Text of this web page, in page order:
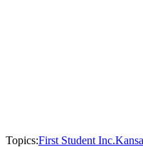
Topics:First Student Inc.